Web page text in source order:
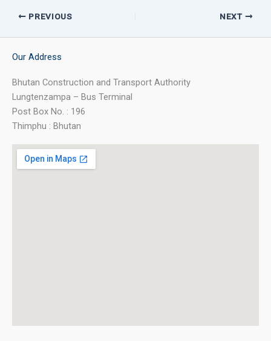
PREVIOUS NEXT
Our Address
Bhutan Construction and Transport Authority
Lungtenzampa – Bus Terminal
Post Box No. : 196
Thimphu : Bhutan